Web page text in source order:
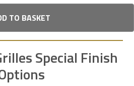
TO BASKET
Special Finish